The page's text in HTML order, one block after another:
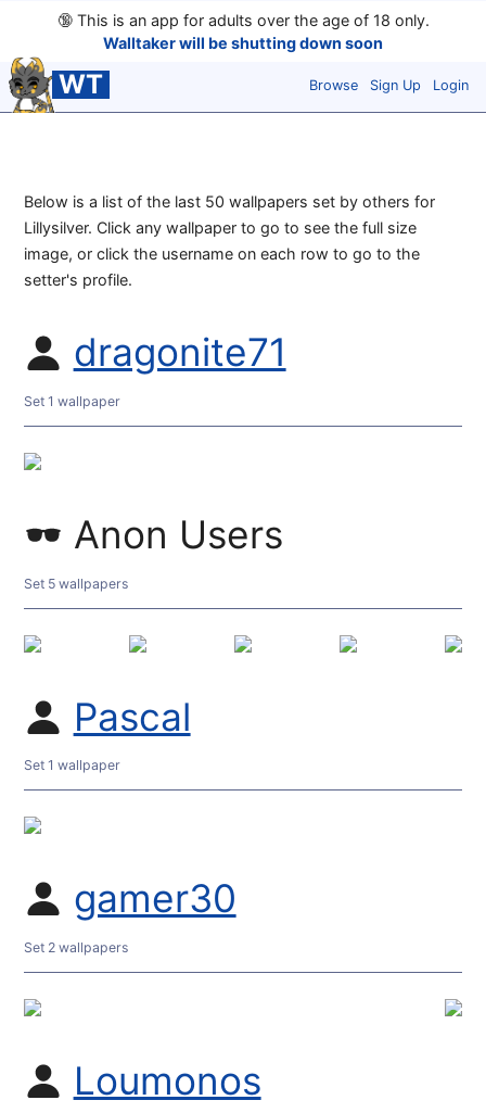
🔞This is an app for adults over the age of 18 only.
Walltaker will be shutting down soon
WT Browse Sign Up Login
Below is a list of the last 50 wallpapers set by others for
Lillysilver. Click any wallpaper to go to see the full size
image, or click the username on each row to go to the
setter's profile.
dragonite71
Set 1 wallpaper
Anon Users
Set 5 wallpapers
Pascal
Set 1 wallpaper
gamer30
Set 2 wallpapers
Loumonos